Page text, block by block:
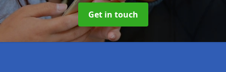
Get in touch